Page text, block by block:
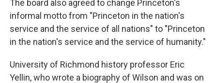
The board also agreed to change Princeton's
informal motto from "Princeton in the nation's
service and the service of all nations" to "Princeton
in the nation's service and the service of humanity."
University of Richmond history professor Eric
Yellin, who wrote a biography of Wilson and was on